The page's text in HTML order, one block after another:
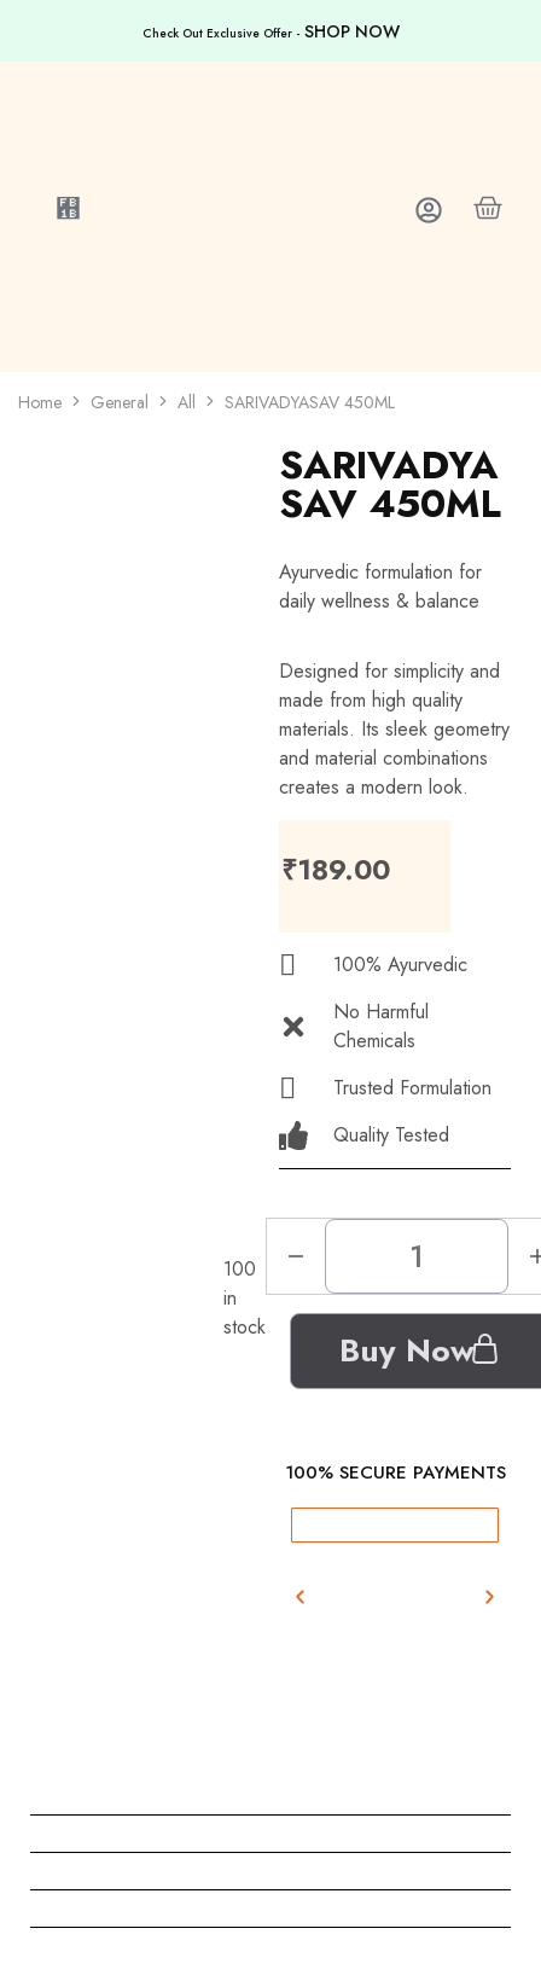
Check Out Exclusive Offer - SHOP NOW
Home General All SARIVADYASAV 450ML
SARIVADYA
SAV 450ML
Ayurvedic formulation for
daily wellness & balance
Designed for simplicity and
made from high quality
materials. Its sleek geometry
and material combinations
creates a modern look.
₹189.00
100% Ayurvedic
No Harmful
Chemicals
Trusted Formulation
Quality Tested
100
in
stock
Buy Now
100% SECURE PAYMENTS